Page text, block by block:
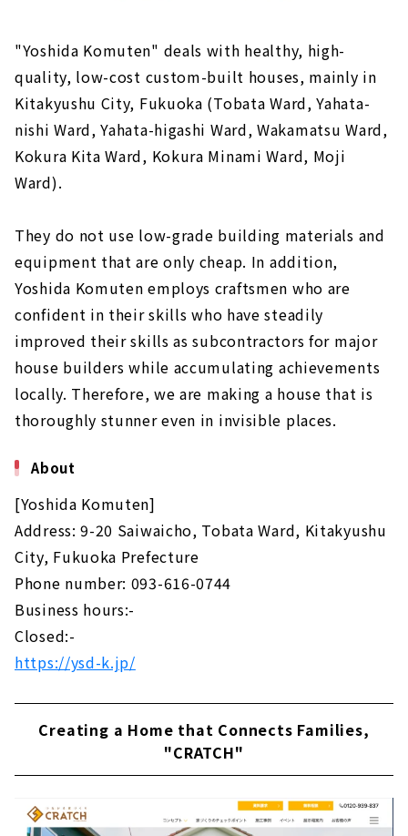
"Yoshida Komuten" deals with healthy, high-
quality, low-cost custom-built houses, mainly in
Kitakyushu City, Fukuoka (Tobata Ward, Yahata-
nishi Ward, Yahata-higashi Ward, Wakamatsu Ward,
Kokura Kita Ward, Kokura Minami Ward, Moji
Ward).
They do not use low-grade building materials and
equipment that are only cheap. In addition,
Yoshida Komuten employs craftsmen who are
confident in their skills who have steadily
improved their skills as subcontractors for major
house builders while accumulating achievements
locally. Therefore, we are making a house that is
thoroughly stunner even in invisible places.
About
[Yoshida Komuten]
Address: 9-20 Saiwaicho, Tobata Ward, Kitakyushu
City, Fukuoka Prefecture
Phone number: 093-616-0744
Business hours:-
Closed:-
https://ysd-k.jp/
Creating a Home that Connects Families,
"CRATCH"